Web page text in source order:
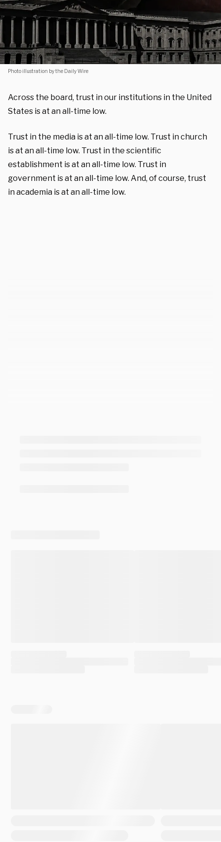
Photo illustration by the Daily Wire
Across the board, trust in our institutions in the United
States is at an all-time low.
Trust in the media is at an all-time low. Trust in church
is at an all-time low. Trust in the scientific
establishment is at an all-time low. Trust in
government is at an all-time low. And, of course, trust
in academia is at an all-time low.